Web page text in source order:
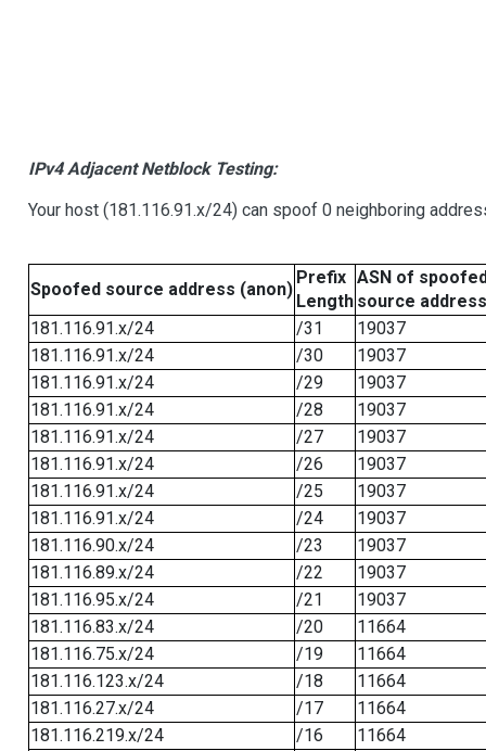
IPv4 Adjacent Netblock Testing:
Your host (181.116.91.x/24) can spoof 0 neighboring
Spoofed source address (anon)
Prefix
Length
ASN of
source address
181.116.91.x/24
/31
19037
181.116.91.x/24
/30
19037
181.116.91.x/24
/29
19037
181.116.91.x/24
/28
19037
181.116.91.x/24
/27
19037
181.116.91.x/24
/26
19037
181.116.91.x/24
/25
19037
181.116.91.x/24
/24
19037
181.116.90.x/24
/23
19037
181.116.89.x/24
/22
19037
181.116.95.x/24
/21
19037
181.116.83.x/24
/20
11664
181.116.75.x/24
/19
11664
181.116.123.x/24
/18
11664
181.116.27.x/24
/17
11664
181.116.219.x/24
/16
11664